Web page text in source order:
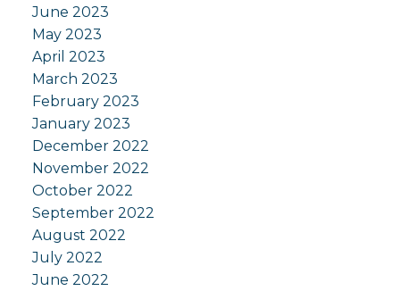
June 2023
May 2023
April 2023
March 2023
February 2023
January 2023
December 2022
November 2022
October 2022
September 2022
August 2022
July 2022
June 2022